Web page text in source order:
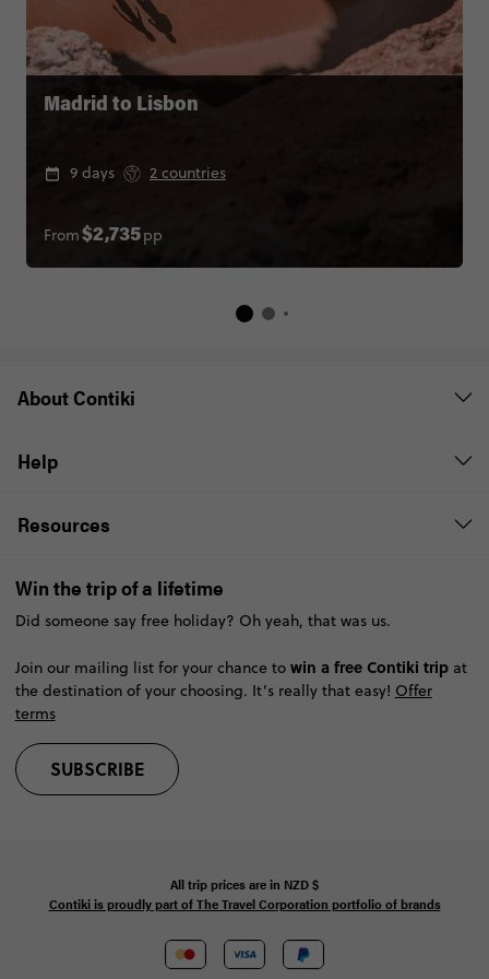
Madrid to Lisbon
9 days 2 countries
From$2,735pp
About Contiki
Help
Resources
Win the trip of a lifetime
Did someone say free holiday? Oh yeah, that was us.
Join our mailing list for your chance to win a free Contiki tripat
the destination of your choosing. It’s really that easy! Offer
terms
SUBSCRIBE
All trip prices are in NZD$
Contiki is proudly part of The Travel Corporation portfolio of brands